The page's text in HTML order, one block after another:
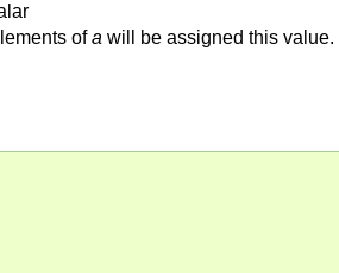
ofa will be assigned this value.